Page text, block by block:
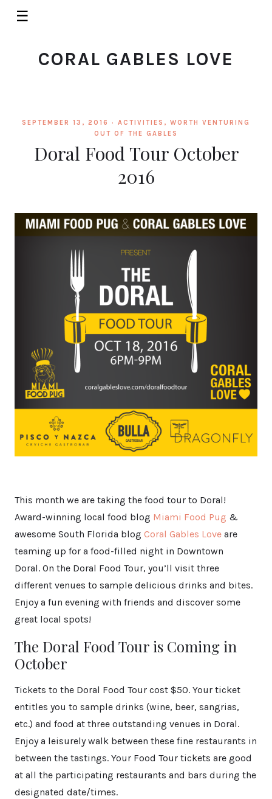
☰
CORAL GABLES LOVE
SEPTEMBER 13, 2016 · ACTIVITIES , WORTH VENTURING
OUT OF THE GABLES
Doral Food Tour October
2016
This month we are taking the food tour to Doral!
Award-winning local food blog Miami Food Pug &
awesome South Florida blog Coral Gables Love are
teaming up for a food-filled night in Downtown
Doral. On the Doral Food Tour, you’ll visit three
different venues to sample delicious drinks and bites.
Enjoy a fun evening with friends and discover some
great local spots!
The Doral Food Tour is Coming in
October
Tickets to the Doral Food Tour cost $50. Your ticket
entitles you to sample drinks (wine, beer, sangrias,
etc.) and food at three outstanding venues in Doral.
Enjoy a leisurely walk between these fine restaurants in
between the tastings. Your Food Tour tickets are good
at all the participating restaurants and bars during the
designated date/times.